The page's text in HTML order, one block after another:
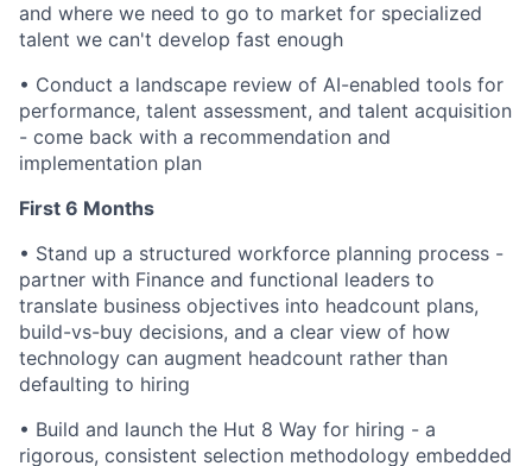
and where we need to go to market for specialized
talent we can't develop fast enough
• Conduct a landscape review of AI-enabled tools for
performance, talent assessment, and talent acquisition
- come back with a recommendation and
implementation plan
First 6 Months
• Stand up a structured workforce planning process -
partner with Finance and functional leaders to
translate business objectives into headcount plans,
build-vs-buy decisions, and a clear view of how
technology can augment headcount rather than
defaulting to hiring
• Build and launch the Hut 8 Way for hiring - a
rigorous, consistent selection methodology embedded